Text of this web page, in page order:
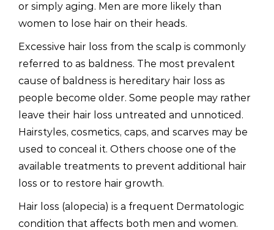
or simply aging. Men are more likely than
women to lose hair on their heads.
Excessive hair loss from the scalp is commonly
referred to as baldness. The most prevalent
cause of baldness is hereditary hair loss as
people become older. Some people may rather
leave their hair loss untreated and unnoticed.
Hairstyles, cosmetics, caps, and scarves may be
used to conceal it. Others choose one of the
available treatments to prevent additional hair
loss or to restore hair growth.
Hair loss (alopecia) is a frequent Dermatologic
condition that affects both men and women.